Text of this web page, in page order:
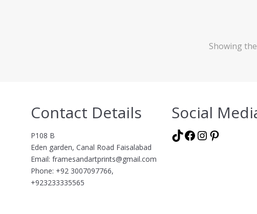
Showing
Contact Details
P108 B
Eden garden, Canal Road Faisalabad
Email: framesandartprints@gmail.com
Phone: +92 3007097766,
+923233335565
Social
TikTok
Facebook
Instagram
Pinterest